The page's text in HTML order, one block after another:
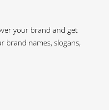
your brand and get
brand names, slogans,